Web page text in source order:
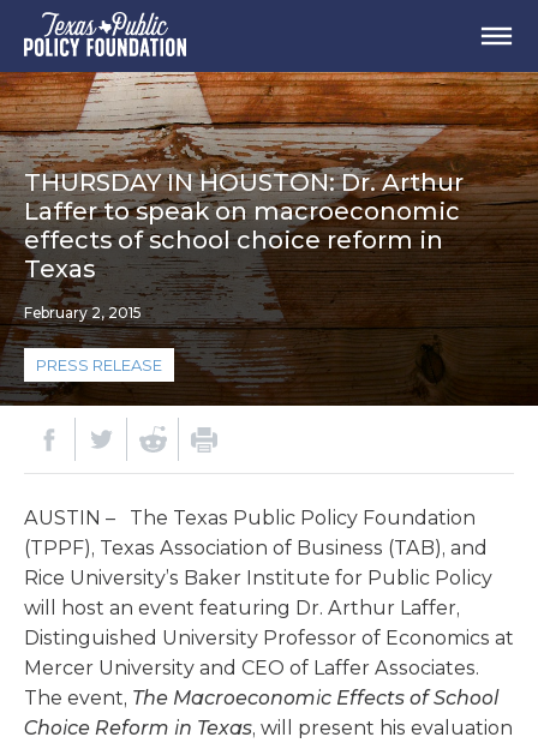
THURSDAY IN HOUSTON: Dr. Arthur
Laffer to speak on macroeconomic
effects of school choice reform in
Texas
February 2, 2015
PRESS RELEASE
AUSTIN – The Texas Public Policy Foundation
(TPPF), Texas Association of Business (TAB), and
Rice University’s Baker Institute for Public Policy
will host an event featuring Dr. Arthur Laffer,
Distinguished University Professor of Economics at
Mercer University and CEO of Laffer Associates.
The event, The Macroeconomic Effects of School
Choice Reform in Texas, will present his evaluation